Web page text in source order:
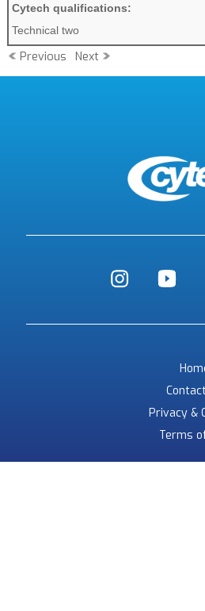
Cytech qualifications:
Technical two
Previous Next
Privacy &
Terms